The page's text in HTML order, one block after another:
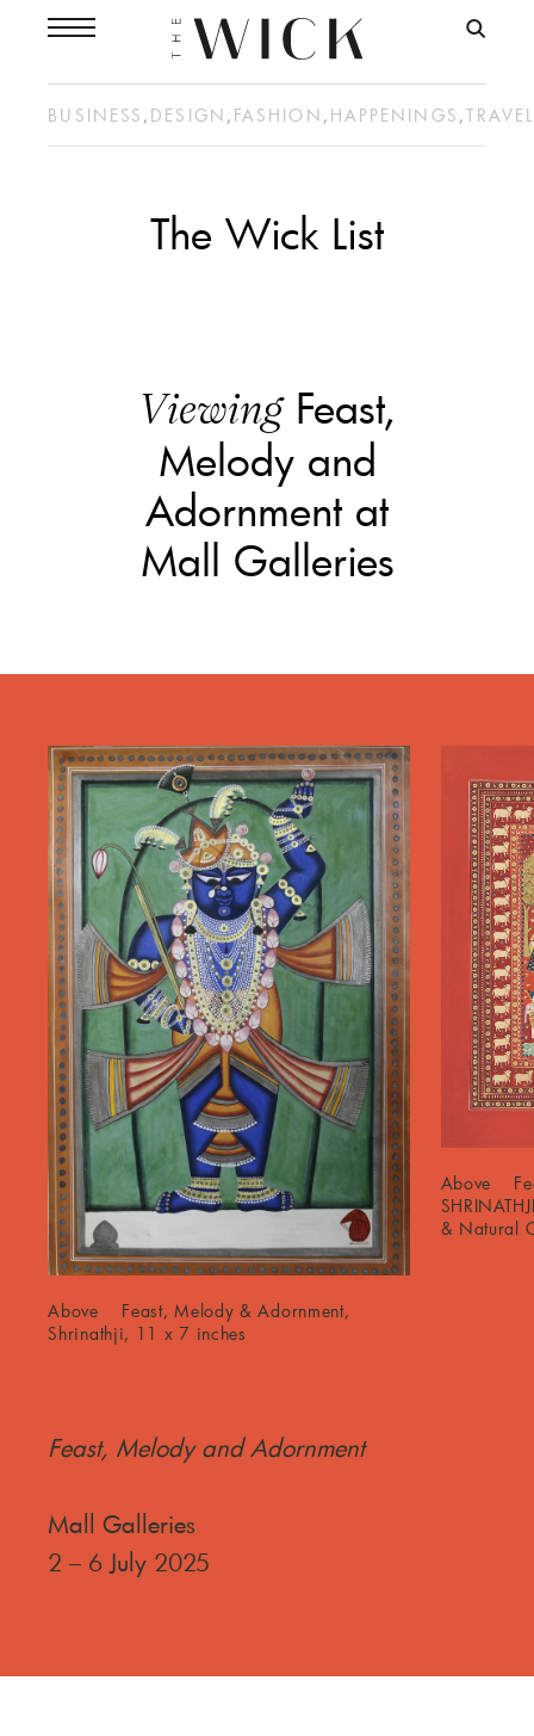
BUSINESS , DESIGN , FASHION , HAPPENINGS ,TRAVEL
The Wick List
ViewingFeast,
Melody and
Adornment at
Mall Galleries
Above Feast, Melody & Adornment,
Shrinathji, 11 x 7 inches
Above
& Natural
Feast, Melody and Adornment
Mall Galleries
2 – 6 July 2025